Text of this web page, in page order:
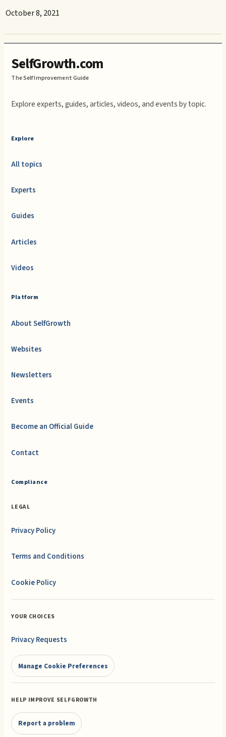
October 8, 2021
SelfGrowth.com
The Self Improvement Guide
Explore experts, guides, articles, videos, and events by topic.
Explore
All topics
Experts
Guides
Articles
Videos
Platform
About SelfGrowth
Websites
Newsletters
Events
Become an Official Guide
Contact
Compliance
LEGAL
Privacy Policy
Terms and Conditions
Cookie Policy
YOUR CHOICES
Privacy Requests
Manage Cookie Preferences
HELP IMPROVE SELFGROWTH
Report a problem